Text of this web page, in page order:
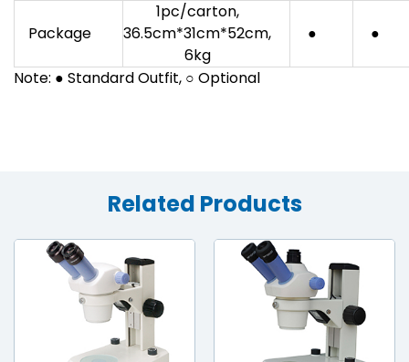
Package
1pc/carton,
36.5cm*31cm*52cm,
6kg
● ●
Note: ● Standard Outfit, ○ Optional
Related Products